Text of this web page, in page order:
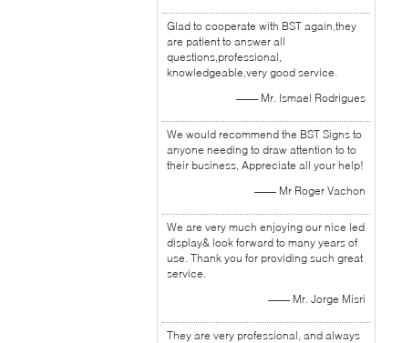
Glad to cooperate with BST again,they
are patient to answer all
questions,professional,
knowledgeable,very good service.
—— Mr. Ismael Rodrigues
We would recommend the BST Signs to
anyone needing to draw attention to to
their business, Appreciate all your help!
—— Mr Roger Vachon
We are very much enjoying our nice led
display& look forward to many years of
use. Thank you for providing such great
service.
—— Mr. Jorge Misri
They are very professional, and always